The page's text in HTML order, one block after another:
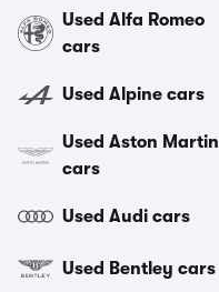
Used Alfa Romeo
cars
Used Alpine cars
Used Aston Martin
cars
Used Audi cars
Used Bentley cars